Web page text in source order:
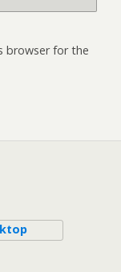
browser for the